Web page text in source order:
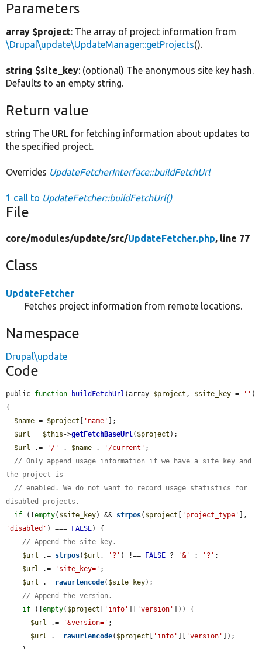
Parameters
array $project: The array of project information from
\Drupal\update\UpdateManager::getProjects().
string $site_key: (optional) The anonymous site key hash.
Defaults to an empty string.
Return value
string The URL for fetching information about updates to
the specified project.
Overrides UpdateFetcherInterface::buildFetchUrl
1 call to UpdateFetcher::buildFetchUrl()
File
core/modules/update/src/UpdateFetcher.php, line 77
Class
UpdateFetcher
Fetches project information from remote locations.
Namespace
Drupal\update
Code
public function buildFetchUrl (array $project , $site_key = '' )
{
$name = $project 'name'
];
$url = $this ->getFetchBaseUrl( $project );
$url .= '/' . $name . '/current' ;
// Only append usage information if we have a site key and
the project is
// enabled. We do not want to record usage statistics for
disabled projects.
if (!empty( $site_key) && strpos( $project 'project_type'
'disabled' ) === FALSE) {
// Append the site key.
$url .= strpos( $url , '?' ) !== FALSE ? '&' : '?' ;
$url .= 'site_key=' ;
$url .= rawurlencode( $site_key);
// Append the version.
if (!empty( $project 'info' 'version'
])) {
$url .= '&version=' ;
$url .= rawurlencode( $project 'info' 'version'
]);